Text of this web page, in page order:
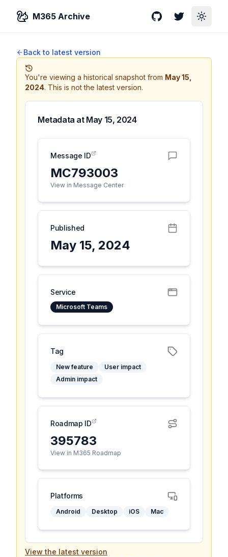
M365 Archive GitHubTwitterToggle
Back to latest version
You're viewing a historical snapshot from May 15,
2024. This is not the latest version.
Metadata at May 15, 2024
Message ID
MC793003
View in Message Center
Published
May 15, 2024
Service
Microsoft Teams
Tag
New feature
User impact
Admin impact
Roadmap ID
395783
View in M365 Roadmap
Platforms
Android Desktop iOS Mac
View the latest version